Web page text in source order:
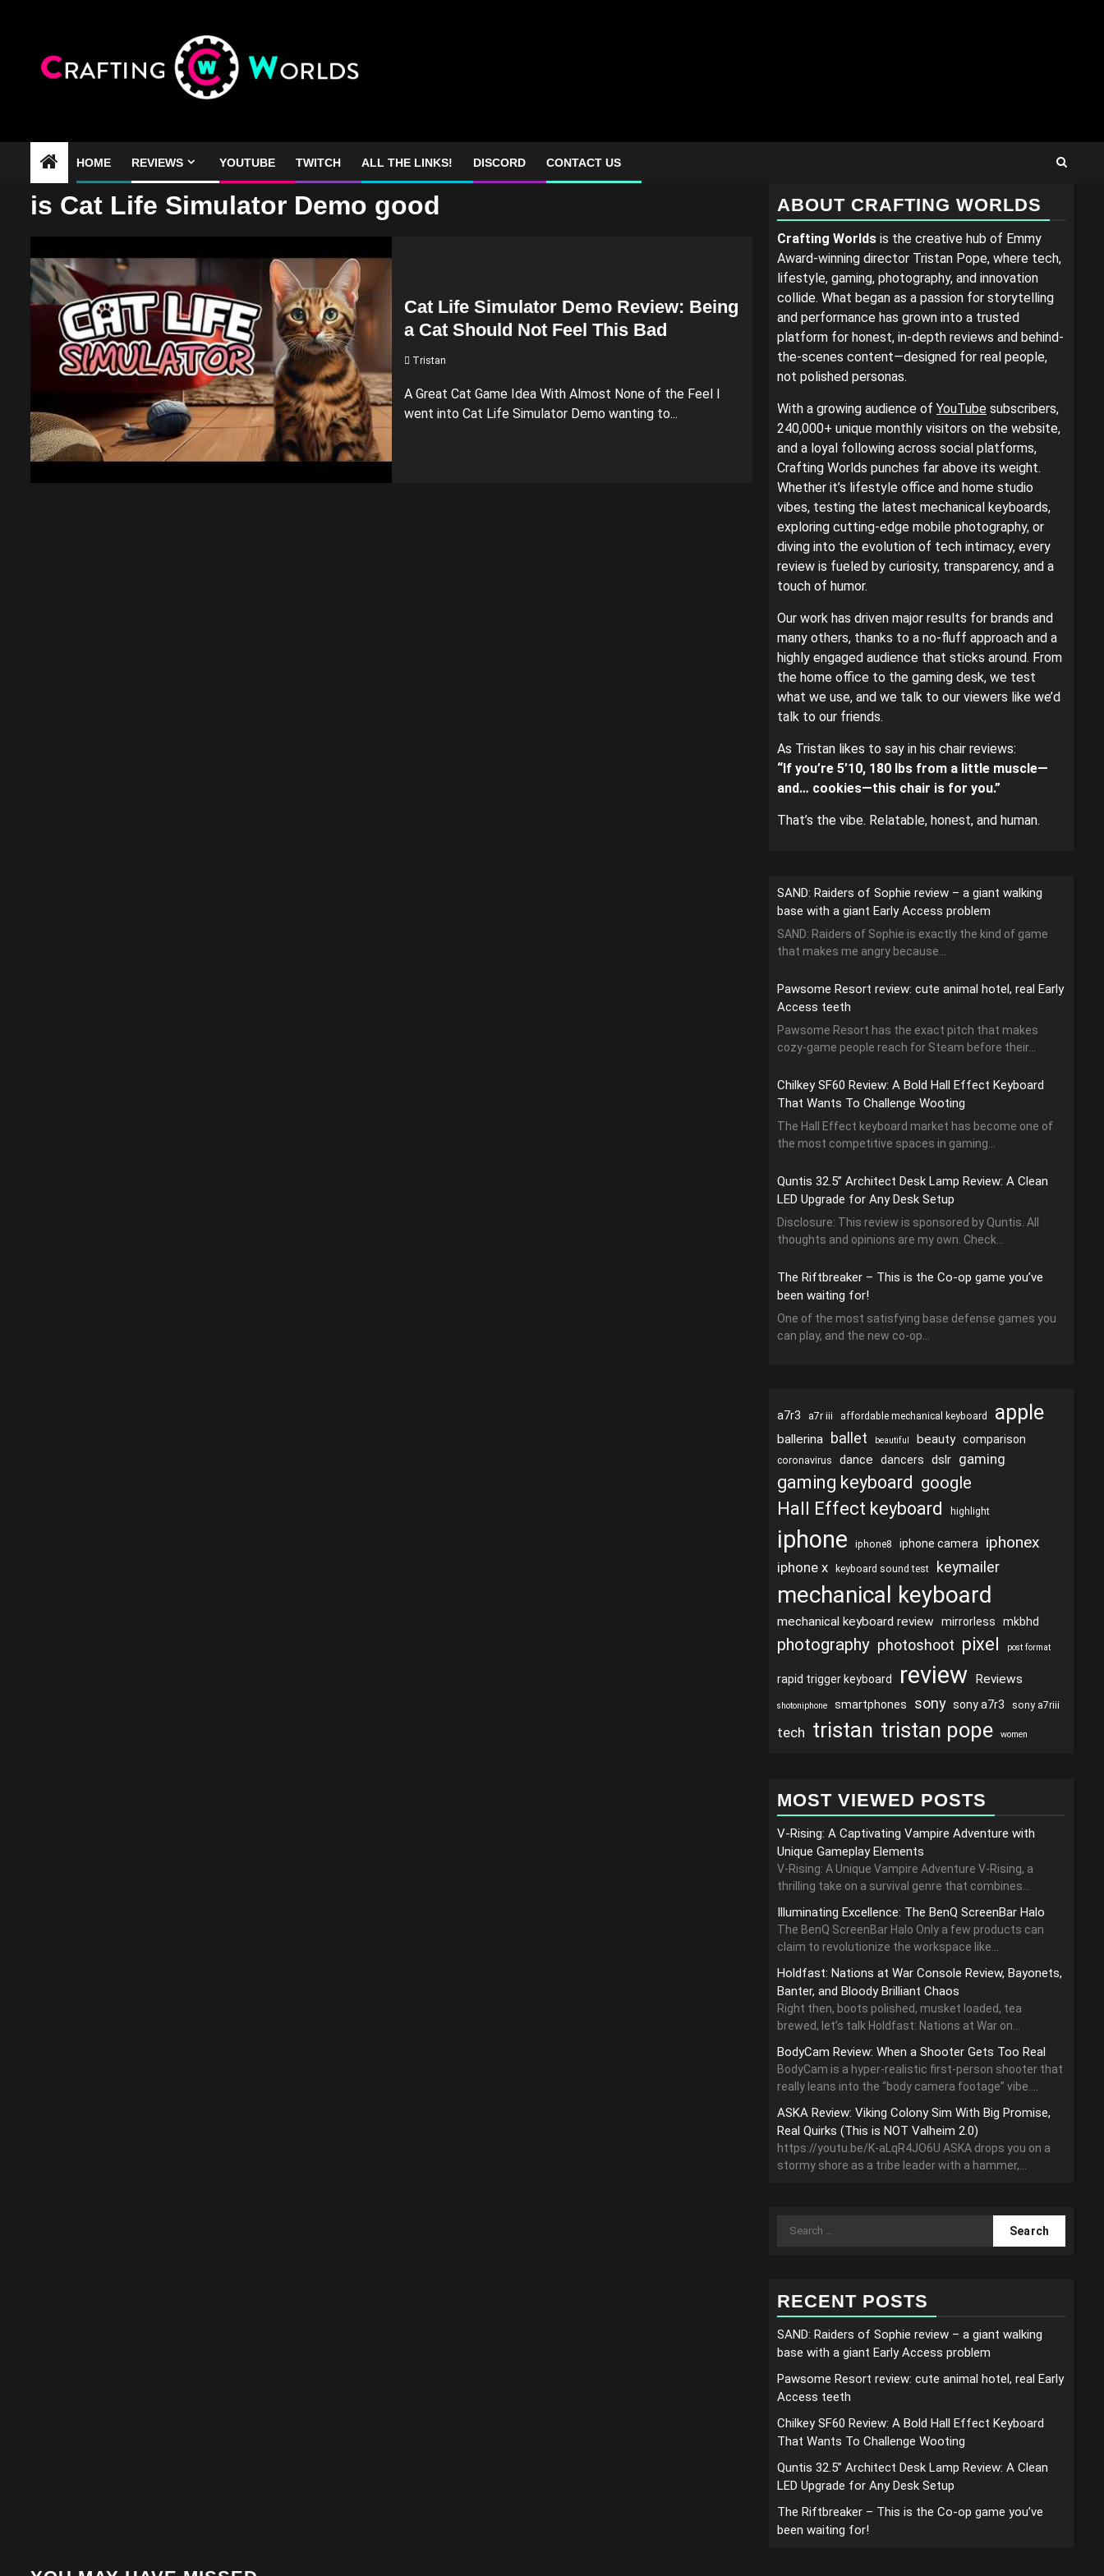
HOME REVIEWS YOUTUBE TWITCH ALL THE LINKS! DISCORD CONTACT US
is Cat Life Simulator Demo good
Cat Life Simulator Demo Review: Being
a Cat Should Not Feel This Bad
Tristan
A Great Cat Game Idea With Almost None of the Feel I
went into Cat Life Simulator Demo wanting to...
ABOUT CRAFTING WORLDS
Crafting Worlds is the creative hub of Emmy
Award-winning director Tristan Pope, where tech,
lifestyle, gaming, photography, and innovation
collide. What began as a passion for storytelling
and performance has grown into a trusted
platform for honest, in-depth reviews and behind-
the-scenes content—designed for real people,
not polished personas.
With a growing audience of YouTube subscribers,
240,000+ unique monthly visitors on the website,
and a loyal following across social platforms,
Crafting Worlds punches far above its weight.
Whether it’s lifestyle office and home studio
vibes, testing the latest mechanical keyboards,
exploring cutting-edge mobile photography, or
diving into the evolution of tech intimacy, every
review is fueled by curiosity, transparency, and a
touch of humor.
Our work has driven major results for brands and
many others, thanks to a no-fluff approach and a
highly engaged audience that sticks around. From
the home office to the gaming desk, we test
what we use, and we talk to our viewers like we’d
talk to our friends.
As Tristan likes to say in his chair reviews:
“If you’re 5’10, 180 lbs from a little muscle—
and… cookies—this chair is for you.”
That’s the vibe. Relatable, honest, and human.
SAND: Raiders of Sophie review – a giant walking
base with a giant Early Access problem
SAND: Raiders of Sophie is exactly the kind of game
that makes me angry because...
Pawsome Resort review: cute animal hotel, real Early
Access teeth
Pawsome Resort has the exact pitch that makes
cozy-game people reach for Steam before their...
Chilkey SF60 Review: A Bold Hall Effect Keyboard
That Wants To Challenge Wooting
The Hall Effect keyboard market has become one of
the most competitive spaces in gaming...
Quntis 32.5” Architect Desk Lamp Review: A Clean
LED Upgrade for Any Desk Setup
Disclosure: This review is sponsored by Quntis. All
thoughts and opinions are my own. Check...
The Riftbreaker – This is the Co-op game you’ve
been waiting for!
One of the most satisfying base defense games you
can play, and the new co-op...
a7r3 a7r iii affordable mechanical keyboard apple
ballerina ballet beautiful beauty comparison
coronavirus dance dancers dslr gaming
gaming keyboard google
Hall Effect keyboard highlight
iphone iphone8 iphone camera iphonex
iphone x keyboard sound test keymailer
mechanical keyboard
mechanical keyboard review mirrorless mkbhd
photography photoshoot pixel post format
rapid trigger keyboard review Reviews
shotoniphone smartphones sony sony a7r3 sony a7riii
tech tristan tristan pope women
MOST VIEWED POSTS
V-Rising: A Captivating Vampire Adventure with
Unique Gameplay Elements
V-Rising: A Unique Vampire Adventure V-Rising, a
thrilling take on a survival genre that combines...
Illuminating Excellence: The BenQ ScreenBar Halo
The BenQ ScreenBar Halo Only a few products can
claim to revolutionize the workspace like...
Holdfast: Nations at War Console Review, Bayonets,
Banter, and Bloody Brilliant Chaos
Right then, boots polished, musket loaded, tea
brewed, let’s talk Holdfast: Nations at War on...
BodyCam Review: When a Shooter Gets Too Real
BodyCam is a hyper-realistic first-person shooter that
really leans into the “body camera footage” vibe....
ASKA Review: Viking Colony Sim With Big Promise,
Real Quirks (This is NOT Valheim 2.0)
https://youtu.be/K-aLqR4JO6U ASKA drops you on a
stormy shore as a tribe leader with a hammer,...
Search
RECENT POSTS
SAND: Raiders of Sophie review – a giant walking
base with a giant Early Access problem
Pawsome Resort review: cute animal hotel, real Early
Access teeth
Chilkey SF60 Review: A Bold Hall Effect Keyboard
That Wants To Challenge Wooting
Quntis 32.5” Architect Desk Lamp Review: A Clean
LED Upgrade for Any Desk Setup
The Riftbreaker – This is the Co-op game you’ve
been waiting for!